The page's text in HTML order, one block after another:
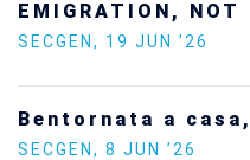
EMIGRATION, NOT
SECGEN, 19 JUN ’26
Bentornata a
SECGEN, 8 JUN ’26